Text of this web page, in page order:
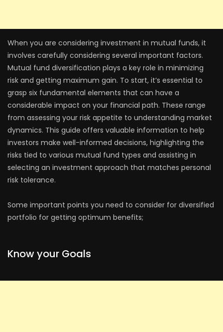
When you are considering investment in mutual funds, it
involves carefully considering several important factors.
Mutual fund diversification plays a key role in minimizing
risk and getting maximum gain. To start, it’s essential to
grasp six fundamental elements that can have a
considerable impact on your financial path. These range
from assessing your risk appetite to understanding market
dynamics. This guide offers valuable information to help
investors make well-informed decisions, highlighting the
risks tied to various mutual fund types and assisting in
selecting an investment approach that matches personal
risk tolerance.
Some important points you need to consider for diversified
portfolio for getting optimum benefits;
Know your Goals